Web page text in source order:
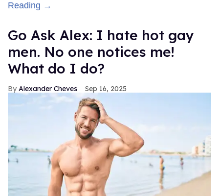
Reading →
Go Ask Alex: I hate hot gay
men. No one notices me!
What do I do?
Alexander Cheves Sep 16, 2025